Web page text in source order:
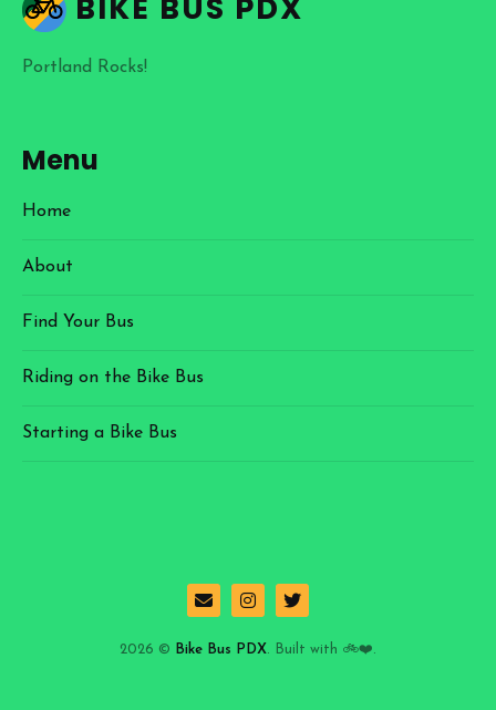
Portland Rocks!
Menu
Home
About
Find Your Bus
Riding on the Bike Bus
Starting a Bike Bus
2026 © Bike Bus PDX. Built with 🚲❤️.